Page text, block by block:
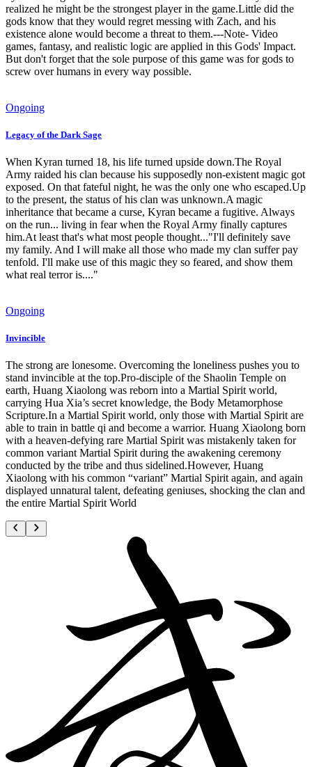
realized he might be the strongest player in the game.Little did the
gods know that they would regret messing with Zach, and his
existence alone would become a threat to them.---Note- Video
games, fantasy, and realistic logic are applied in this Gods' Impact.
But don't forget that the sole purpose of this game was for gods to
screw over humans in every way possible.
Ongoing
Legacy of the Dark Sage
When Kyran turned 18, his life turned upside down.The Royal
Army raided his clan because his supposedly non-existent magic got
exposed. On that fateful night, he was the only one who escaped.Up
to the present, the status of his clan was unknown.A magic
inheritance that became a curse, Kyran became a fugitive. Always
on the run... living in fear when the Royal Army finally captures
him.At least that's what most people thought..."I'll definitely save
my family. And I will make all those who made my clan suffer pay
tenfold. I'll make use of this magic they so feared, and show them
what real terror is...."
Ongoing
Invincible
The strong are lonesome. Overcoming the loneliness pushes you to
stand invincible at the top.Pro-disciple of the Shaolin Temple on
earth, Huang Xiaolong was reborn into a Martial Spirit world,
carrying Hua Xia’s secret knowledge, the Body Metamorphose
Scripture.In a Martial Spirit world, only those with Martial Spirit are
able to train in battle qi and become a warrior. Huang Xiaolong born
with a heaven-defying rare Martial Spirit was mistakenly taken for
common variant Martial Spirit during the awakening ceremony
conducted by the tribe and thus sidelined.However, Huang
Xiaolong with his common “variant” Martial Spirit again, and again
displayed unnatural talent, defeating geniuses, shocking the clan and
the entire Martial Spirit World